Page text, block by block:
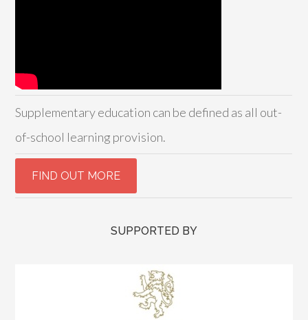
Supplementary education can be defined as all out-
of-school learning provision.
SUPPORTED BY